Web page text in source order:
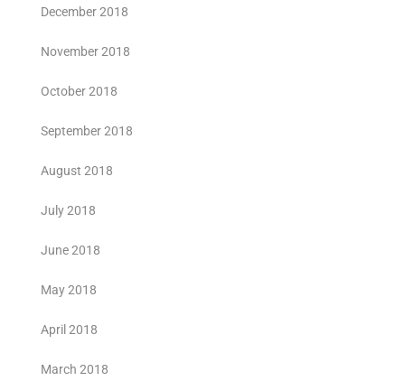
December 2018
November 2018
October 2018
September 2018
August 2018
July 2018
June 2018
May 2018
April 2018
March 2018